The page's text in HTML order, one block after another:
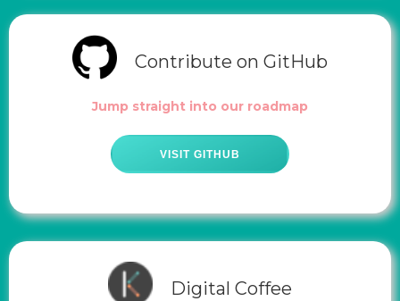
Contribute on GitHub
Jump straight into our roadmap
VISIT GITHUB
Digital Coffee